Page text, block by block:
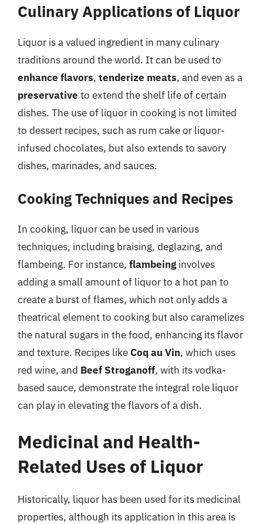
Culinary Applications of Liquor
Liquor is a valued ingredient in many culinary
traditions around the world. It can be used to
enhance flavors, tenderize meats, and even as a
preservative to extend the shelf life of certain
dishes. The use of liquor in cooking is not limited
to dessert recipes, such as rum cake or liquor-
infused chocolates, but also extends to savory
dishes, marinades, and sauces.
Cooking Techniques and Recipes
In cooking, liquor can be used in various
techniques, including braising, deglazing, and
flambeing. For instance, flambeinginvolves
adding a small amount of liquor to a hot pan to
create a burst of flames, which not only adds a
theatrical element to cooking but also caramelizes
the natural sugars in the food, enhancing its flavor
and texture. Recipes likeCoq au Vin, which uses
red wine, and Beef Stroganoff, with its vodka-
based sauce, demonstrate the integral role liquor
can play in elevating the flavors of a dish.
Medicinal and Health-
Related Uses of Liquor
Historically, liquor has been used for its medicinal
properties, although its application in this area is